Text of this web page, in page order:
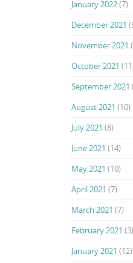
January 2022(7)
December 2021
November 2021
October 2021
September 2021
August 2021 (10)
July 2021 (8)
June 2021 (14)
May 2021 (10)
April 2021 (7)
March 2021 (7)
February 2021 (3)
January 2021 (12)